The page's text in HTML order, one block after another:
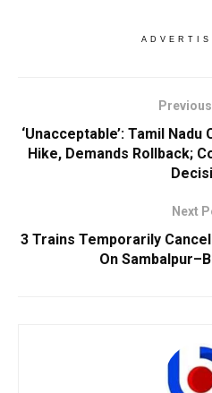
‘Unacceptable’: Tamil
Hike, Demands Rollback;
Next
3 Trains Temporarily
On